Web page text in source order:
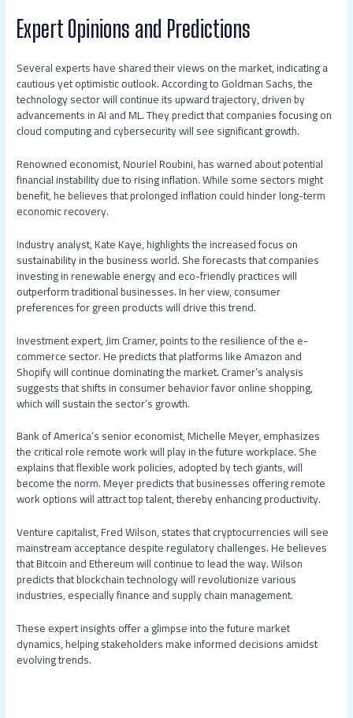
Expert Opinions and Predictions
Several experts have shared their views on the market, indicating a
cautious yet optimistic outlook. According to Goldman Sachs, the
technology sector will continue its upward trajectory, driven by
advancements in AI and ML. They predict that companies focusing on
cloud computing and cybersecurity will see significant growth.
Renowned economist, Nouriel Roubini, has warned about potential
financial instability due to rising inflation. While some sectors might
benefit, he believes that prolonged inflation could hinder long-term
economic recovery.
Industry analyst, Kate Kaye, highlights the increased focus on
sustainability in the business world. She forecasts that companies
investing in renewable energy and eco-friendly practices will
outperform traditional businesses. In her view, consumer
preferences for green products will drive this trend.
Investment expert, Jim Cramer, points to the resilience of the e-
commerce sector. He predicts that platforms like Amazon and
Shopify will continue dominating the market. Cramer’s analysis
suggests that shifts in consumer behavior favor online shopping,
which will sustain the sector’s growth.
Bank of America’s senior economist, Michelle Meyer, emphasizes
the critical role remote work will play in the future workplace. She
explains that flexible work policies, adopted by tech giants, will
become the norm. Meyer predicts that businesses offering remote
work options will attract top talent, thereby enhancing productivity.
Venture capitalist, Fred Wilson, states that cryptocurrencies will see
mainstream acceptance despite regulatory challenges. He believes
that Bitcoin and Ethereum will continue to lead the way. Wilson
predicts that blockchain technology will revolutionize various
industries, especially finance and supply chain management.
These expert insights offer a glimpse into the future market
dynamics, helping stakeholders make informed decisions amidst
evolving trends.